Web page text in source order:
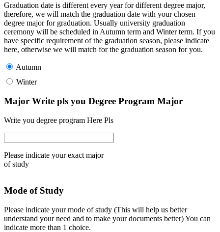
Graduation date is different every year for different degree major,
therefore, we will match the graduation date with your chosen
degree major for graduation. Usually university graduation
ceremony will be scheduled in Autumn term and Winter term. If you
have specific requirement of the graduation season, please indicate
here, otherwise we will match for the graduation season for you.
Autumn
Winter
Major Write pls you Degree Program Major
Write you degree program Here Pls
Please indicate your exact major
of study
Mode of Study
Please indicate your mode of study (This will help us better
understand your need and to make your documents better) You can
indicate more than 1 choice.